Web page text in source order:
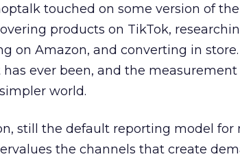
touched on some version of
products on TikTok,
on Amazon, and converting in
ever been, and the
world.
still the default reporting model for
the channels that create